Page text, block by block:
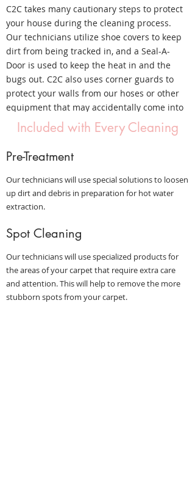
C2C takes many cautionary steps to protect
your house during the cleaning process.
Our technicians utilize shoe covers to keep
dirt from being tracked in, and a Seal-A-
Door is used to keep the heat in and the
bugs out. C2C also uses corner guards to
protect your walls from our hoses or other
equipment that may accidentally come into
contact with them.
Included with Every Cleaning
Pre-Treatment
Our technicians will use special solutions to loosen
up dirt and debris in preparation for hot water
extraction.
Spot Cleaning
Our technicians will use specialized products for
the areas of your carpet that require extra care
and attention. This will help to remove the more
stubborn spots from your carpet.